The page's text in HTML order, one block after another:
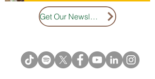
Get Our Newsletter